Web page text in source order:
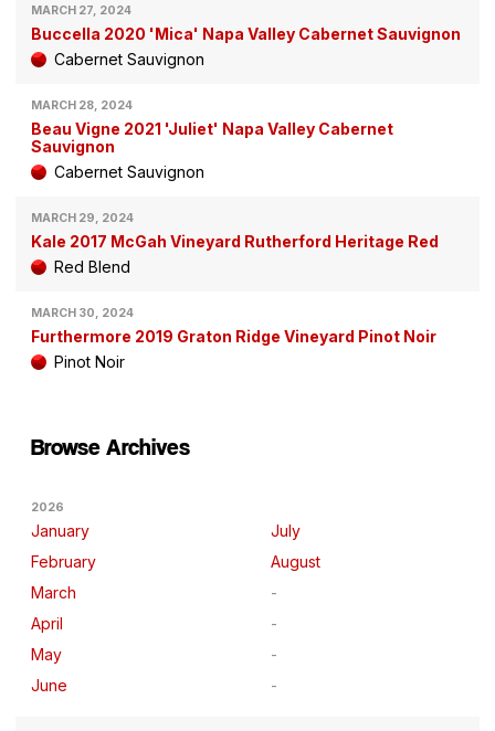
MARCH 27, 2024
Buccella 2020 'Mica' Napa Valley Cabernet Sauvignon
Cabernet Sauvignon
MARCH 28, 2024
Beau Vigne 2021 'Juliet' Napa Valley Cabernet
Sauvignon
Cabernet Sauvignon
MARCH 29, 2024
Kale 2017 McGah Vineyard Rutherford Heritage Red
Red Blend
MARCH 30, 2024
Furthermore 2019 Graton Ridge Vineyard Pinot Noir
Pinot Noir
Browse Archives
2026
January
February
March
April
May
June
July
August